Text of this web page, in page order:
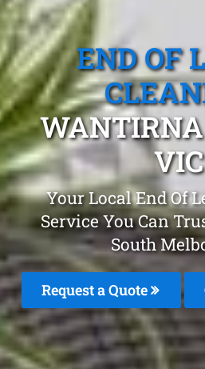
END OF
VIC
Your Local End Of
Service You Can
South
Request a Quote